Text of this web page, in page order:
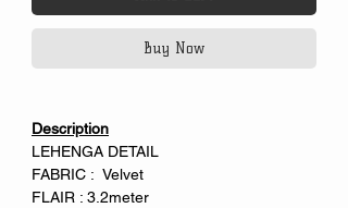
Buy Now
Description
LEHENGA DETAIL
FABRIC : Velvet
FLAIR : 3.2meter